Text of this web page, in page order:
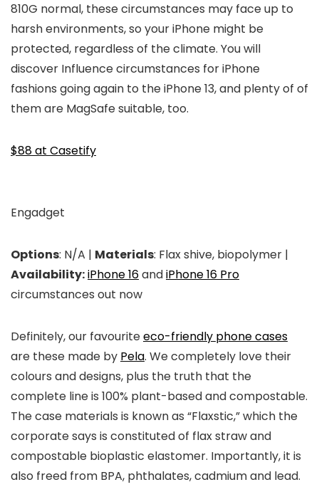
810G normal, these circumstances may face up to
harsh environments, so your iPhone might be
protected, regardless of the climate. You will
discover Influence circumstances for iPhone
fashions going again to the iPhone 13, and plenty of of
them are MagSafe suitable, too.
$88 at Casetify
Engadget
Options: N/A | Materials: Flax shive, biopolymer |
Availability:iPhone 16andiPhone 16 Pro
circumstances out now
Definitely, our favouriteeco-friendly phone cases
are these made by Pela. We completely love their
colours and designs, plus the truth that the
complete line is 100% plant-based and compostable.
The case materials is known as “Flaxstic,” which the
corporate says is constituted of flax straw and
compostable bioplastic elastomer. Importantly, it is
also freed from BPA, phthalates, cadmium and lead.